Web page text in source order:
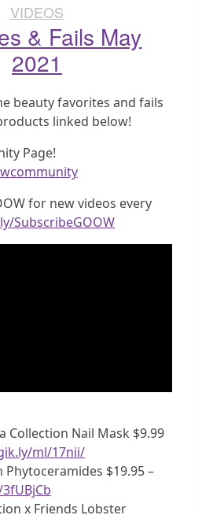
VIDEOS
& Fails May
2021
beauty favorites and fails
linked below!
Page!
for new videos every
SubscribeGOOW
Collection Nail Mask $9.99
ml/17nii/
Phytoceramides $19.95 –
x Friends Lobster